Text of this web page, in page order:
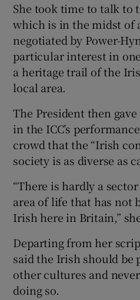
She took time to talk to
which is in the midst of
negotiated by Power-
particular interest in
a heritage trail of the
local area.
The President then
in the ICC’s
crowd that the “Irish
society is as diverse as
“There is hardly a
area of life that has not
Irish here in Britain,”
Departing from her
said the Irish should be
other cultures and
doing so.